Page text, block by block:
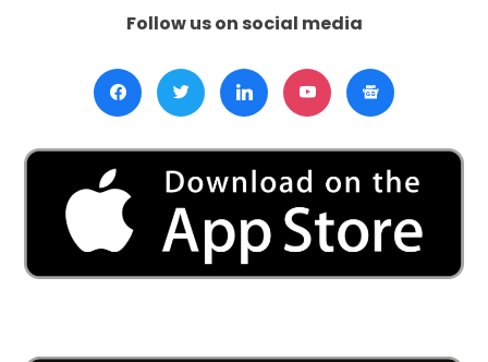
Follow us on social media